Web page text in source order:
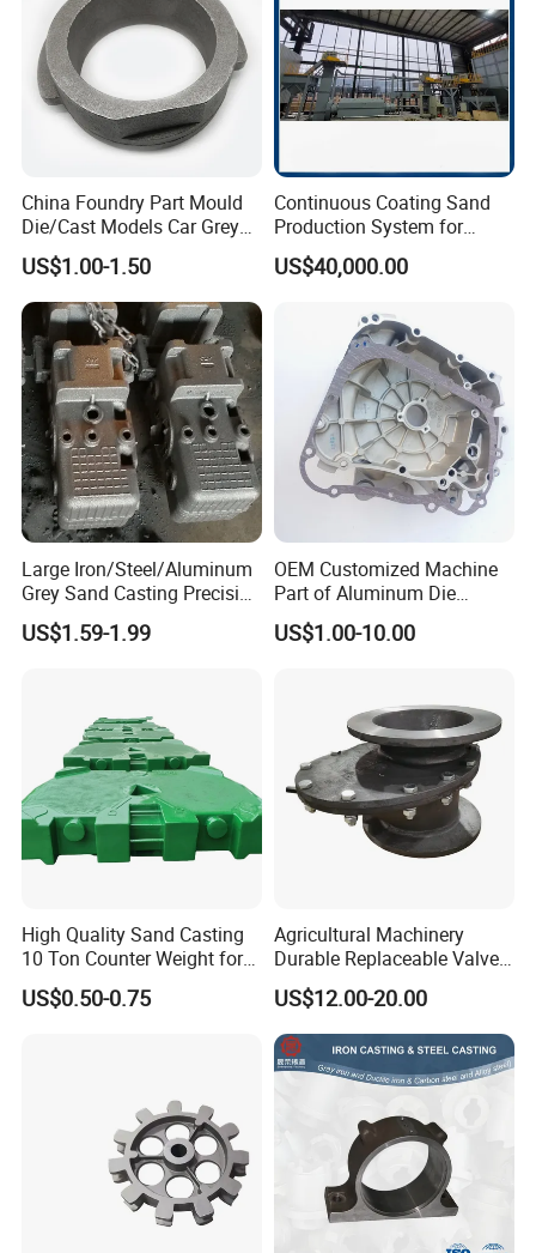
China Foundry Part Mould
Die/Cast Models Car Grey
Ductile Iron Molding
Precision Sand Casting
Customized for
Motorcycle/Auto/Spare/Buil
ding Material/Hardware
US$1.00-1.50
Continuous Coating Sand
Production System for
Industrial Use
US$40,000.00
Large Iron/Steel/Aluminum
Grey Sand Casting Precision
CNC Machining Machine
Part Manifold
US$1.59-1.99
OEM Customized Machine
Part of Aluminum Die
Casting Electric Motor
Housing
US$1.00-10.00
High Quality Sand Casting
10 Ton Counter Weight for
Truck Crawler Crane
US$0.50-0.75
Agricultural Machinery
Durable Replaceable Valve
Sand Casting Part Ductile
Iron Flap Valve Sand
Casting
US$12.00-20.00